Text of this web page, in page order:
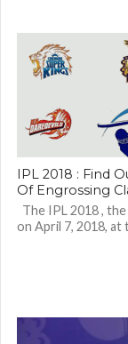
IPL 2018 : Find
Of Engrossing
The IPL 2018 ,
on April 7, 2018, at